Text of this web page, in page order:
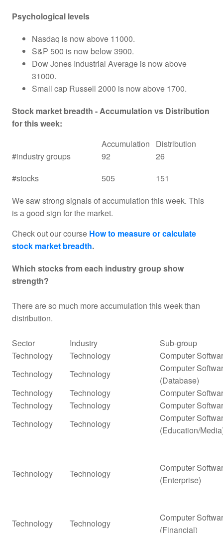
Psychological levels
Nasdaq is now above 11000.
S&P 500 is now below 3900.
Dow Jones Industrial Average is now above
31000.
Small cap Russell 2000 is now above 1700.
Stock market breadth - Accumulation vs Distribution
for this week:
Accumulation
Distribution
#industry groups
92
26
#stocks
505
151
We saw strong signals of accumulation this week. This
is a good sign for the market.
Check out our course How to measure or calculate
stock market breadth.
Which stocks from each industry group show
strength?
There are so much more accumulation this week than
distribution.
Sector Industry
Sub-group
Technology
Technology
Computer
Technology
Technology
Computer
(Database)
Technology
Technology
Computer
Technology
Technology
Computer
Technology
Technology
Computer
(Education/
Technology Technology
Computer
(Enterprise)
Technology Technology
Computer
(Financial)